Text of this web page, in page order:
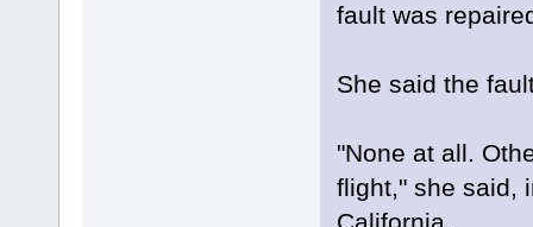
fault was
She said the
"None at all.
flight," she said,